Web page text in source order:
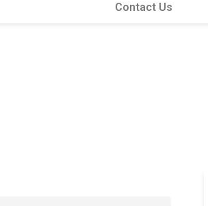
Contact Us